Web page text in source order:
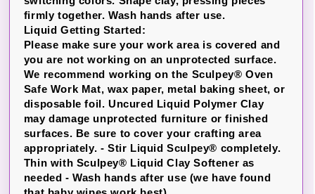
firmly together. Wash hands after use.
Liquid Getting Started:
Please make sure your work area is covered and
you are not working on an unprotected surface.
We recommend working on the Sculpey® Oven
Safe Work Mat, wax paper, metal baking sheet, or
disposable foil. Uncured Liquid Polymer Clay
may damage unprotected furniture or finished
surfaces. Be sure to cover your crafting area
appropriately. - Stir Liquid Sculpey® completely.
Thin with Sculpey® Liquid Clay Softener as
needed - Wash hands after use (we have found